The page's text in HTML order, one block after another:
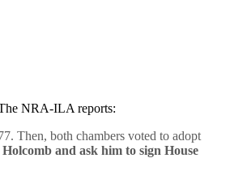
NRA-ILA reports:
Then, both chambers voted to adopt
Holcomb and ask him to sign House